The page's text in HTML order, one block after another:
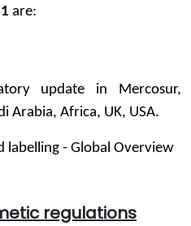
are:
update in Mercosur,
Arabia, Africa, UK, USA.
labelling - Global Overview
regulations